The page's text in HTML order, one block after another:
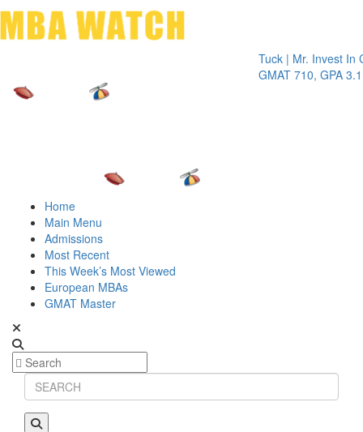
Tuck | Mr. Invest In
GMAT 710, GPA 3.1
Home
Main Menu
Admissions
Most Recent
This Week’s Most Viewed
European MBAs
GMAT Master